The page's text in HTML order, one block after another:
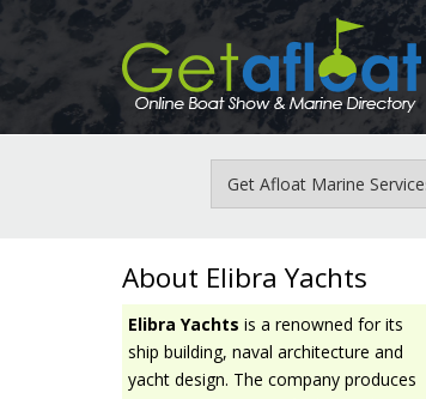
About Elibra Yachts
Elibra Yachts is a renowned for its
ship building, naval architecture and
yacht design. The company produces